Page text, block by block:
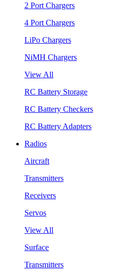
2 Port Chargers
4 Port Chargers
LiPo Chargers
NiMH Chargers
View All
RC Battery Storage
RC Battery Checkers
RC Battery Adapters
Radios
Aircraft
Transmitters
Receivers
Servos
View All
Surface
Transmitters